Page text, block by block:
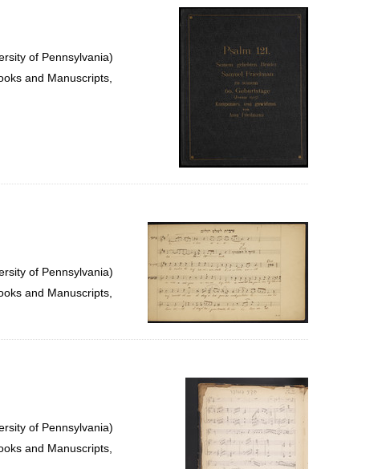
of Pennsylvania)
and Manuscripts,
of Pennsylvania)
and Manuscripts,
of Pennsylvania)
and Manuscripts,